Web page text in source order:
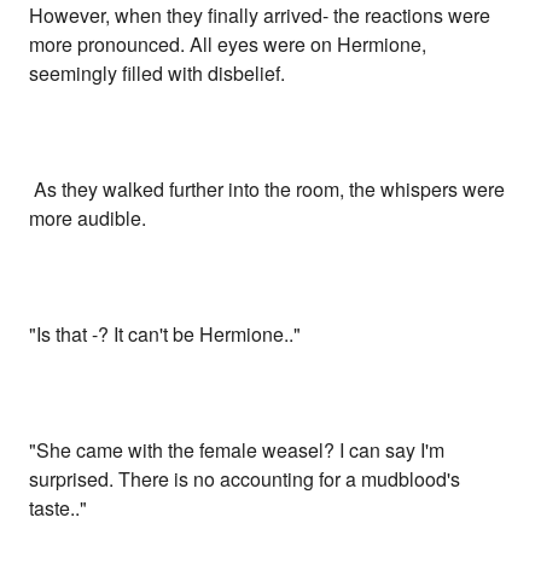
However, when they finally arrived- the reactions were
more pronounced. All eyes were on Hermione,
seemingly filled with disbelief.
As they walked further into the room, the whispers were
more audible.
"Is that -? It can't be Hermione.."
"She came with the female weasel? I can say I'm
surprised. There is no accounting for a mudblood's
taste.."